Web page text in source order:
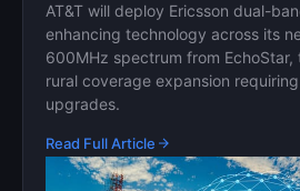
AT&T will deploy Ericsson dual-
enhancing technology across its
600MHz spectrum from
rural coverage expansion
upgrades.
Read Full Article